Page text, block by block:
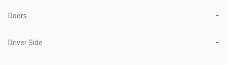
Doors -
Driver Side -